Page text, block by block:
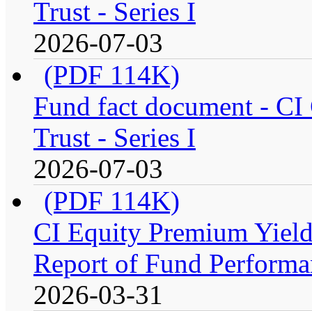
Trust - Series I
2026-07-03
(PDF 114K)
Fund fact document -
Trust - Series I
2026-07-03
(PDF 114K)
CI Equity Premium
Report of Fund
2026-03-31